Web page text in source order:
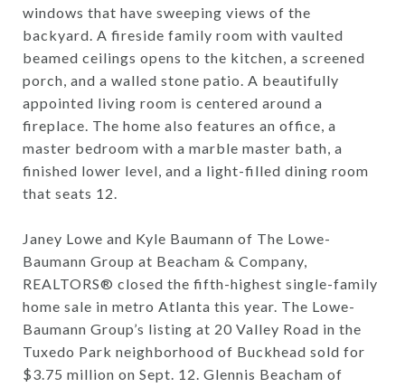
windows that have sweeping views of the
backyard. A fireside family room with vaulted
beamed ceilings opens to the kitchen, a screened
porch, and a walled stone patio. A beautifully
appointed living room is centered around a
fireplace. The home also features an office, a
master bedroom with a marble master bath, a
finished lower level, and a light-filled dining room
that seats 12.
Janey Lowe and Kyle Baumann of The Lowe-
Baumann Group at Beacham & Company,
REALTORS® closed the fifth-highest single-family
home sale in metro Atlanta this year. The Lowe-
Baumann Group’s listing at 20 Valley Road in the
Tuxedo Park neighborhood of Buckhead sold for
$3.75 million on Sept. 12. Glennis Beacham of